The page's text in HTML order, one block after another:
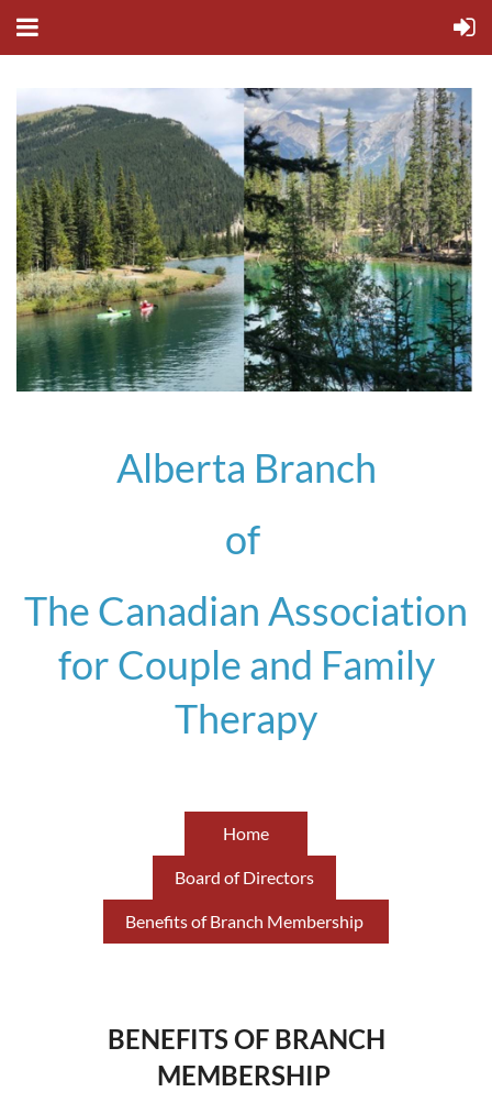
Alberta Branch
of
The Canadian Association
for Couple and Family
Therapy
Home
Board of Directors
Benefits of Branch Membership
BENEFITS OF BRANCH
MEMBERSHIP